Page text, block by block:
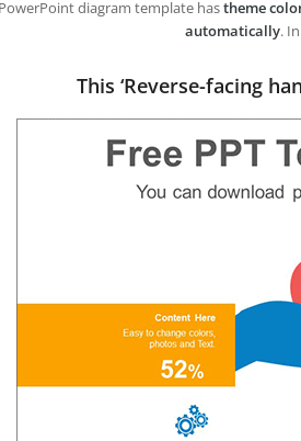
diagram template hastheme
automatically.
This ‘Reverse-facing